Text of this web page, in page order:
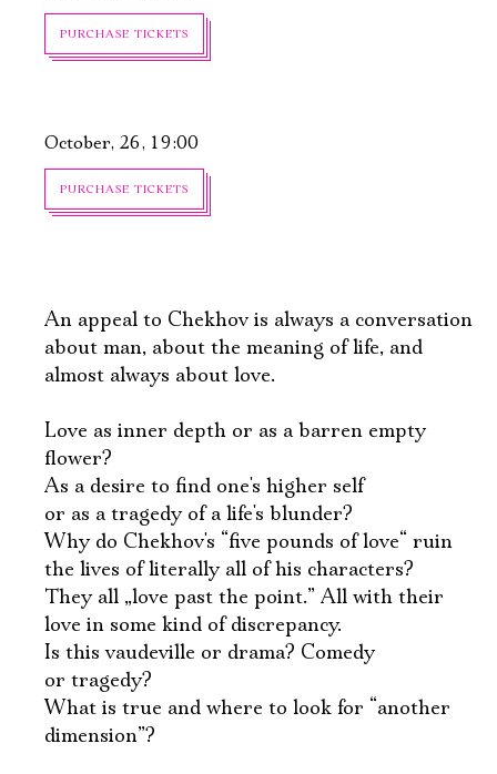
PURCHASE TICKETS
October, 26, 19:00
PURCHASE TICKETS
An appeal to Chekhov is always a conversation
about man, about the meaning of life, and
almost always about love.
Love as inner depth or as a barren empty
flower?
As a desire to find one's higher self
or as a tragedy of a life's blunder?
Why do Chekhov's “five pounds of love“ ruin
the lives of literally all of his characters?
They all „love past the point.” All with their
love in some kind of discrepancy.
Is this vaudeville or drama? Comedy
or tragedy?
What is true and where to look for “another
dimension”?